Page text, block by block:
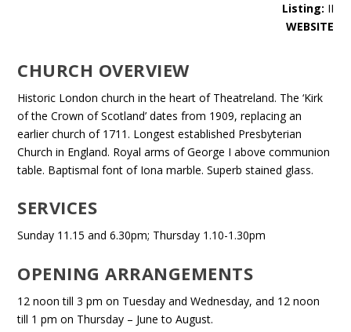
Listing: II
WEBSITE
CHURCH OVERVIEW
Historic London church in the heart of Theatreland. The ‘Kirk
of the Crown of Scotland’ dates from 1909, replacing an
earlier church of 1711. Longest established Presbyterian
Church in England. Royal arms of George I above communion
table. Baptismal font of Iona marble. Superb stained glass.
SERVICES
Sunday 11.15 and 6.30pm; Thursday 1.10-1.30pm
OPENING ARRANGEMENTS
12 noon till 3 pm on Tuesday and Wednesday, and 12 noon
till 1 pm on Thursday – June to August.